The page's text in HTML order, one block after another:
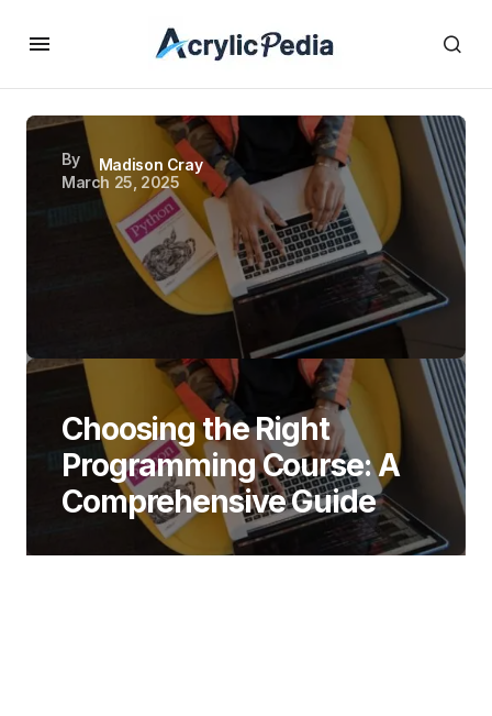
By
Madison Cray
March 25, 2025
Choosing the Right
Programming Course: A
Comprehensive Guide